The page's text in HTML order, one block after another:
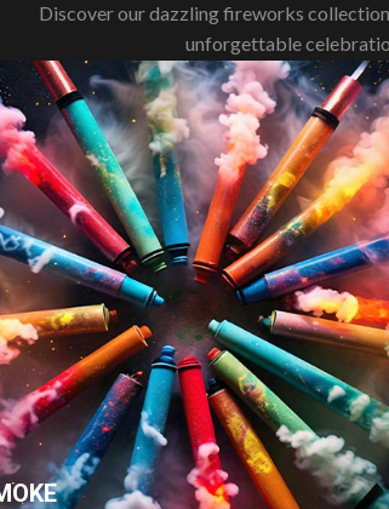
Discover our dazzling fireworks
unforgettable